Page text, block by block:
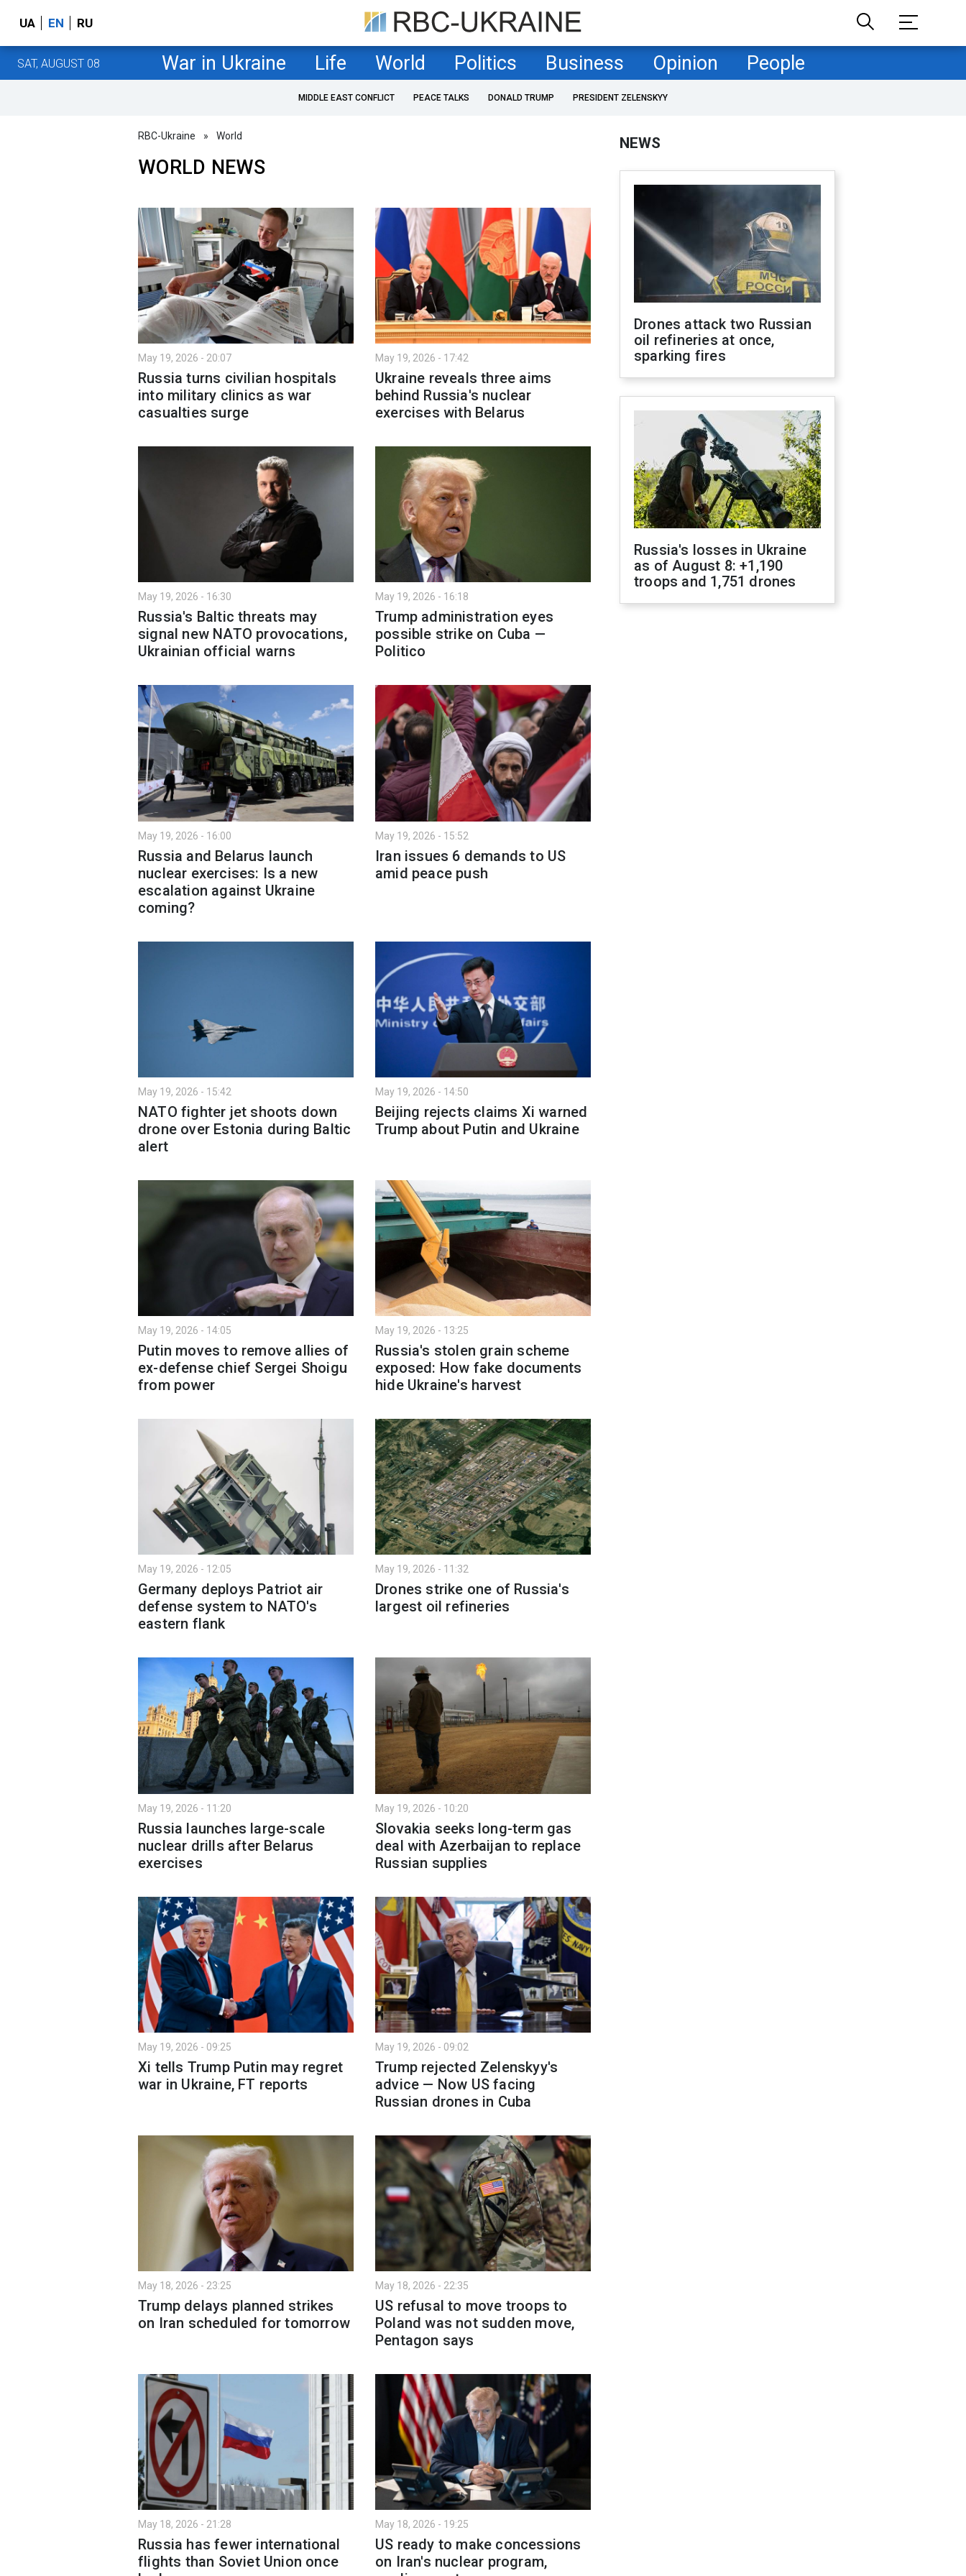
UA EN RU
SAT, AUGUST 08 War in Ukraine Life World Politics Business Opinion People
MIDDLE EAST CONFLICT PEACE TALKS DONALD TRUMP PRESIDENT ZELENSKYY
RBC-Ukraine » World
WORLD NEWS
May 19, 2026 - 20:07
Russia turns civilian hospitals
into military clinics as war
casualties surge
May 19, 2026 - 17:42
Ukraine reveals three aims
behind Russia's nuclear
exercises with Belarus
May 19, 2026 - 16:30
Russia's Baltic threats may
signal new NATO provocations,
Ukrainian official warns
May 19, 2026 - 16:18
Trump administration eyes
possible strike on Cuba —
Politico
May 19, 2026 - 16:00
Russia and Belarus launch
nuclear exercises: Is a new
escalation against Ukraine
coming?
May 19, 2026 - 15:52
Iran issues 6 demands to US
amid peace push
May 19, 2026 - 15:42
NATO fighter jet shoots down
drone over Estonia during Baltic
alert
May 19, 2026 - 14:50
Beijing rejects claims Xi warned
Trump about Putin and Ukraine
May 19, 2026 - 14:05
Putin moves to remove allies of
ex-defense chief Sergei Shoigu
from power
May 19, 2026 - 13:25
Russia's stolen grain scheme
exposed: How fake documents
hide Ukraine's harvest
May 19, 2026 - 12:05
Germany deploys Patriot air
defense system to NATO's
eastern flank
May 19, 2026 - 11:32
Drones strike one of Russia's
largest oil refineries
May 19, 2026 - 11:20
Russia launches large-scale
nuclear drills after Belarus
exercises
May 19, 2026 - 10:20
Slovakia seeks long-term gas
deal with Azerbaijan to replace
Russian supplies
May 19, 2026 - 09:25
Xi tells Trump Putin may regret
war in Ukraine, FT reports
May 19, 2026 - 09:02
Trump rejected Zelenskyy's
advice — Now US facing
Russian drones in Cuba
May 18, 2026 - 23:25
Trump delays planned strikes
on Iran scheduled for tomorrow
May 18, 2026 - 22:35
US refusal to move troops to
Poland was not sudden move,
Pentagon says
May 18, 2026 - 21:28
Russia has fewer international
flights than Soviet Union once
May 18, 2026 - 19:25
US ready to make concessions
on Iran's nuclear program,
NEWS
Drones attack two Russian
oil refineries at once,
sparking fires
Russia's losses in Ukraine
as of August 8: +1,190
troops and 1,751 drones